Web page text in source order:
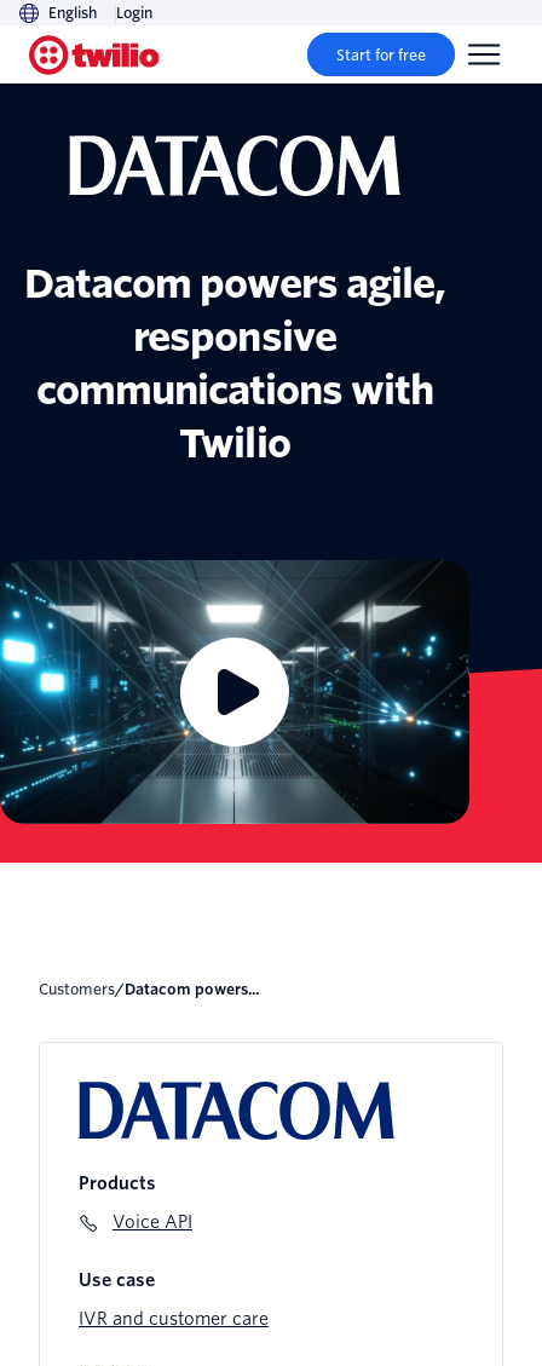
English Login
Start for free
Datacom powers agile,
responsive
communications with
Twilio
Customers/ Datacom powers...
Products
Voice API
Use case
IVR and customer care